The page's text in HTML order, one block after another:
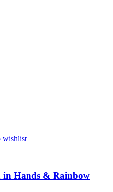
wishlist
in Hands & Rainbow